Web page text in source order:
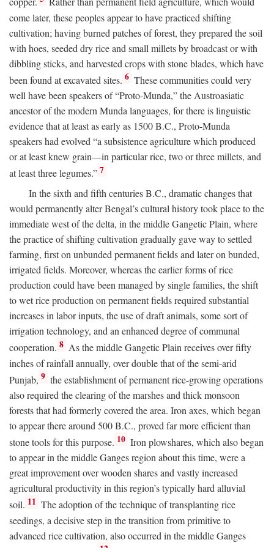
come later, these peoples appear to have practiced shifting
cultivation; having burned patches of forest, they prepared the soil
with hoes, seeded dry rice and small millets by broadcast or with
dibbling sticks, and harvested crops with stone blades, which have
been found at excavated sites. 6 These communities could very
well have been speakers of “Proto-Munda,” the Austroasiatic
ancestor of the modern Munda languages, for there is linguistic
evidence that at least as early as 1500B.C., Proto-Munda
speakers had evolved “a subsistence agriculture which produced
or at least knew grain—in particular rice, two or three millets, and
at least three legumes.” 7
In the sixth and fifth centuriesB.C., dramatic changes that
would permanently alter Bengal’s cultural history took place to the
immediate west of the delta, in the middle Gangetic Plain, where
the practice of shifting cultivation gradually gave way to settled
farming, first on unbunded permanent fields and later on bunded,
irrigated fields. Moreover, whereas the earlier forms of rice
production could have been managed by single families, the shift
to wet rice production on permanent fields required substantial
increases in labor inputs, the use of draft animals, some sort of
irrigation technology, and an enhanced degree of communal
cooperation. 8 As the middle Gangetic Plain receives over fifty
inches of rainfall annually, over double that of the semi-arid
Punjab, 9 the establishment of permanent rice-growing operations
also required the clearing of the marshes and thick monsoon
forests that had formerly covered the area. Iron axes, which began
to appear there around 500B.C., proved far more efficient than
stone tools for this purpose. 10 Iron plowshares, which also began
to appear in the middle Ganges region about this time, were a
great improvement over wooden shares and vastly increased
agricultural productivity in this region’s typically hard alluvial
soil. 11 The adoption of the technique of transplanting rice
seedings, a decisive step in the transition from primitive to
advanced rice cultivation, also occurred in the middle Ganges